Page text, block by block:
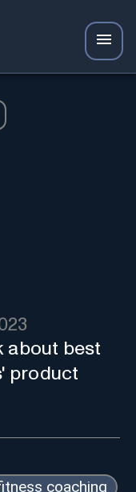
about best
product
coaching